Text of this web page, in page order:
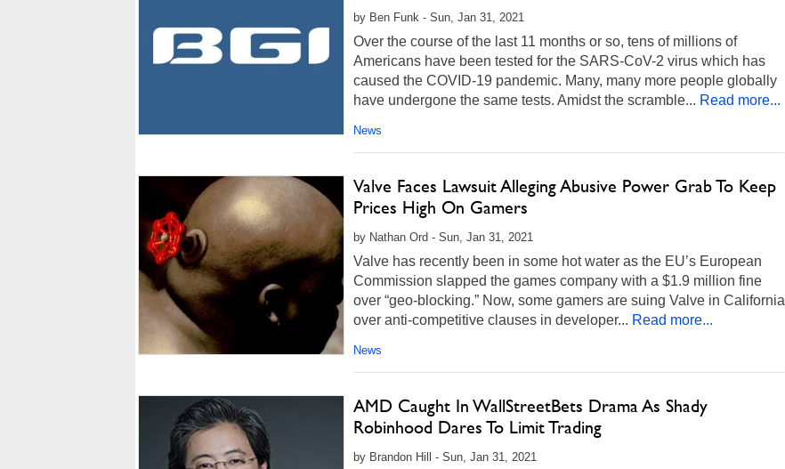
by Ben Funk - Sun, Jan 31, 2021
Over the course of the last 11 months or so, tens of millions of
Americans have been tested for the SARS-CoV-2 virus which has
caused the COVID-19 pandemic. Many, many more people globally
have undergone the same tests. Amidst the scramble... Read more...
News
Valve Faces Lawsuit Alleging Abusive Power Grab To Keep
Prices High On Gamers
by Nathan Ord - Sun, Jan 31, 2021
Valve has recently been in some hot water as the EU’s European
Commission slapped the games company with a $1.9 million fine
over “geo-blocking.” Now, some gamers are suing Valve in California
over anti-competitive clauses in developer... Read more...
News
AMD Caught In WallStreetBets Drama As Shady
Robinhood Dares To Limit Trading
by Brandon Hill - Sun, Jan 31, 2021